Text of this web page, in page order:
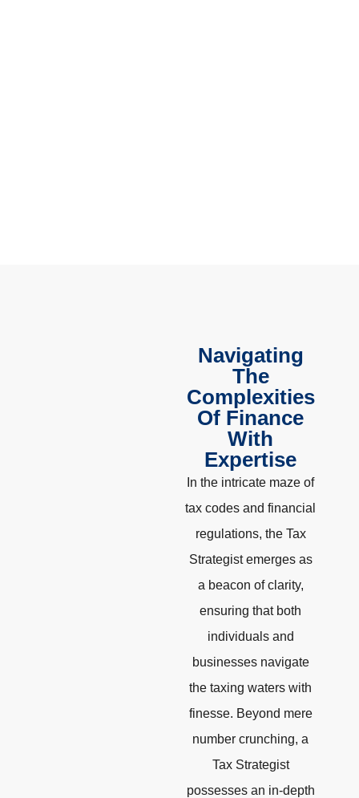
Navigating
The
Complexities
Of Finance
With
Expertise
In the intricate maze of
tax codes and financial
regulations, the Tax
Strategist emerges as
a beacon of clarity,
ensuring that both
individuals and
businesses navigate
the taxing waters with
finesse. Beyond mere
number crunching, a
Tax Strategist
possesses an in-depth